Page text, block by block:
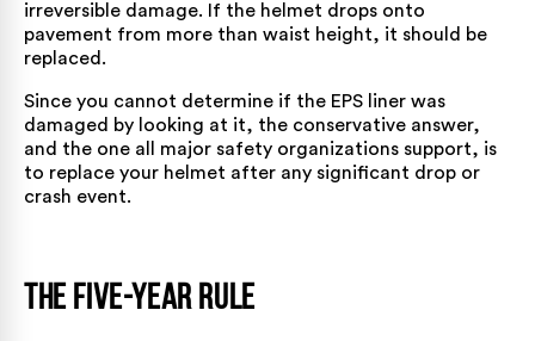
irreversible damage. If the helmet drops onto
pavement from more than waist height, it should be
replaced.
Since you cannot determine if the EPS liner was
damaged by looking at it, the conservative answer,
and the one all major safety organizations support, is
to replace your helmet after any significant drop or
crash event.
The Five-Year Rule